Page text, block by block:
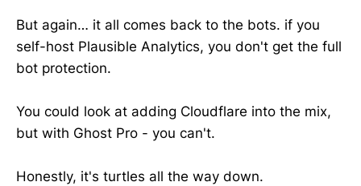
But again… it all comes back to the bots. if you
self-host Plausible Analytics, you don't get the full
bot protection.
You could look at adding Cloudflare into the mix,
but with Ghost Pro - you can't.
Honestly, it's turtles all the way down.